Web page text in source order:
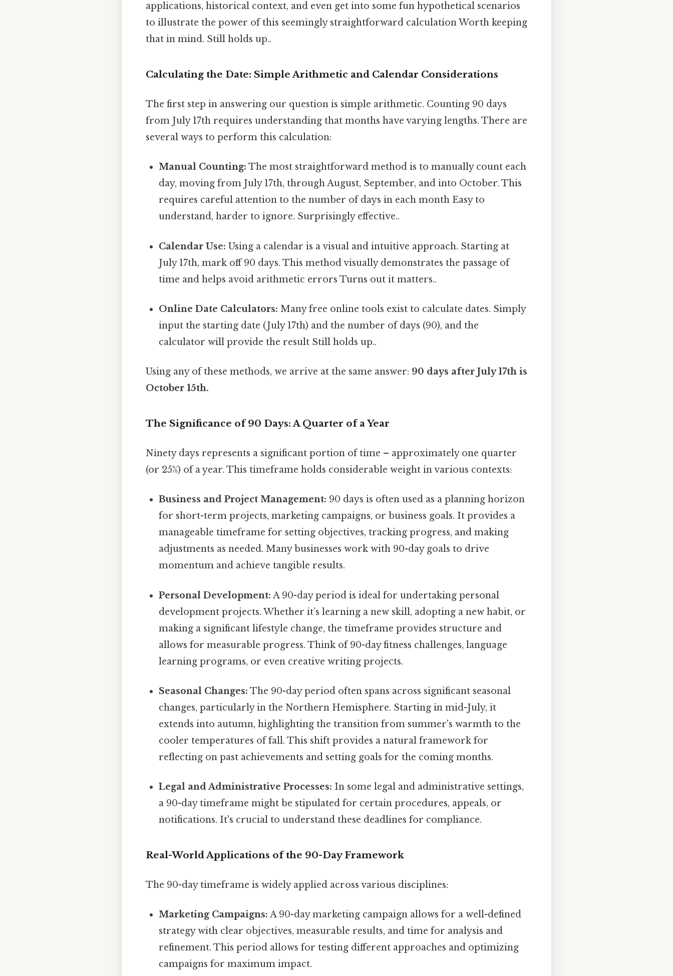
applications, historical context, and even get into some fun hypothetical scenarios
to illustrate the power of this seemingly straightforward calculation Worth keeping
that in mind. Still holds up..
Calculating the Date: Simple Arithmetic and Calendar Considerations
The first step in answering our question is simple arithmetic. Counting 90 days
from July 17th requires understanding that months have varying lengths. There are
several ways to perform this calculation:
Manual Counting: The most straightforward method is to manually count each
day, moving from July 17th, through August, September, and into October. This
requires careful attention to the number of days in each month Easy to
understand, harder to ignore. Surprisingly effective..
Calendar Use: Using a calendar is a visual and intuitive approach. Starting at
July 17th, mark off 90 days. This method visually demonstrates the passage of
time and helps avoid arithmetic errors Turns out it matters..
Online Date Calculators: Many free online tools exist to calculate dates. Simply
input the starting date (July 17th) and the number of days (90), and the
calculator will provide the result Still holds up..
Using any of these methods, we arrive at the same answer: 90 days after July 17th is
October 15th.
The Significance of 90 Days: A Quarter of a Year
Ninety days represents a significant portion of time – approximately one quarter
(or 25%) of a year. This timeframe holds considerable weight in various contexts:
Business and Project Management: 90 days is often used as a planning horizon
for short-term projects, marketing campaigns, or business goals. It provides a
manageable timeframe for setting objectives, tracking progress, and making
adjustments as needed. Many businesses work with 90-day goals to drive
momentum and achieve tangible results.
Personal Development: A 90-day period is ideal for undertaking personal
development projects. Whether it’s learning a new skill, adopting a new habit, or
making a significant lifestyle change, the timeframe provides structure and
allows for measurable progress. Think of 90-day fitness challenges, language
learning programs, or even creative writing projects.
Seasonal Changes: The 90-day period often spans across significant seasonal
changes, particularly in the Northern Hemisphere. Starting in mid-July, it
extends into autumn, highlighting the transition from summer's warmth to the
cooler temperatures of fall. This shift provides a natural framework for
reflecting on past achievements and setting goals for the coming months.
Legal and Administrative Processes: In some legal and administrative settings,
a 90-day timeframe might be stipulated for certain procedures, appeals, or
notifications. It's crucial to understand these deadlines for compliance.
Real-World Applications of the 90-Day Framework
The 90-day timeframe is widely applied across various disciplines:
Marketing Campaigns: A 90-day marketing campaign allows for a well-defined
strategy with clear objectives, measurable results, and time for analysis and
refinement. This period allows for testing different approaches and optimizing
campaigns for maximum impact.